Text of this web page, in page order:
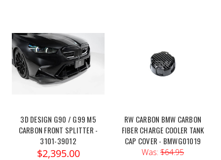
3D DESIGN G90 / G99 M5
CARBON FRONT SPLITTER -
3101-39012
$2,395.00
RW CARBON BMW CARBON
FIBER CHARGE COOLER TANK
CAP COVER - BMWG01019
Was: $64.95